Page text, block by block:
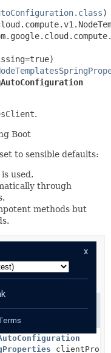
)
.
Boot
to sensible defaults:
used.
through
methods but
x